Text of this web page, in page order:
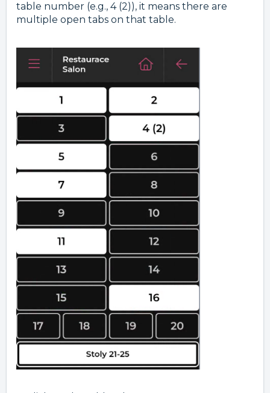
table number (e.g., 4 (2)), it means there are
multiple open tabs on that table.